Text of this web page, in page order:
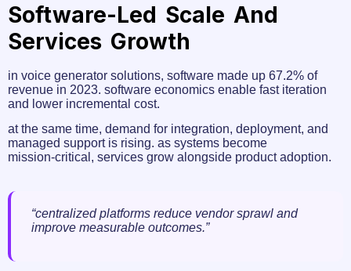
Software-Led Scale And
Services Growth
in voice generator solutions, software made up 67.2% of
revenue in 2023. software economics enable fast iteration
and lower incremental cost.
at the same time, demand for integration, deployment, and
managed support is rising. as systems become
mission‑critical, services grow alongside product adoption.
“centralized platforms reduce vendor sprawl and
improve measurable outcomes.”